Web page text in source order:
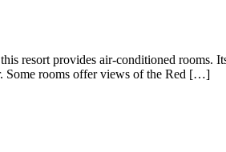
resort provides air-conditioned rooms.
Some rooms offer views of the Red […]